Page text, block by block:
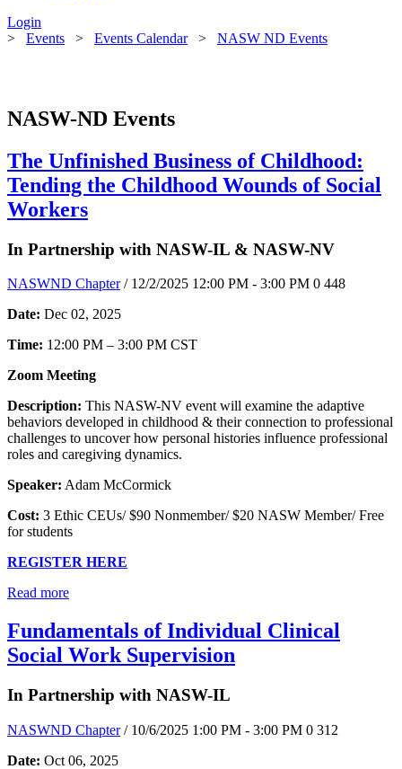
Login
> Events > Events Calendar> NASW ND Events
NASW-ND Events
The Unfinished Business of Childhood:
Tending the Childhood Wounds of Social
Workers
In Partnership with NASW-IL & NASW-NV
NASWND Chapter / 12/2/2025 12:00 PM - 3:00 PM 0 448
Date: Dec 02, 2025
Time: 12:00 PM – 3:00 PM CST
Zoom Meeting
Description: This NASW-NV event will examine the adaptive
behaviors developed in childhood & their connection to professional
challenges to uncover how personal histories influence professional
roles and caregiving dynamics.
Speaker: Adam McCormick
Cost: 3 Ethic CEUs/ $90 Nonmember/ $20 NASW Member/ Free
for students
REGISTER HERE
Read more
Fundamentals of Individual Clinical
Social Work Supervision
In Partnership with NASW-IL
NASWND Chapter / 10/6/2025 1:00 PM - 3:00 PM 0 312
Date: Oct 06, 2025